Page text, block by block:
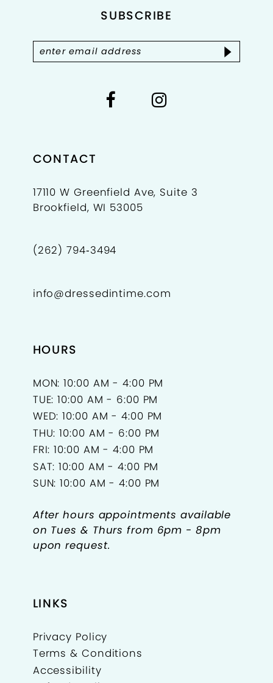
SUBSCRIBE
CONTACT
17110 W Greenfield Ave, Suite 3
Brookfield, WI 53005
(262) 794‑3494
info@dressedintime.com
HOURS
MON: 10:00 AM - 4:00 PM
TUE: 10:00 AM - 6:00 PM
WED: 10:00 AM - 4:00 PM
THU: 10:00 AM - 6:00 PM
FRI: 10:00 AM - 4:00 PM
SAT: 10:00 AM - 4:00 PM
SUN: 10:00 AM - 4:00 PM
After hours appointments available
on Tues & Thurs from 6pm - 8pm
upon request.
LINKS
Privacy Policy
Terms & Conditions
Accessibility